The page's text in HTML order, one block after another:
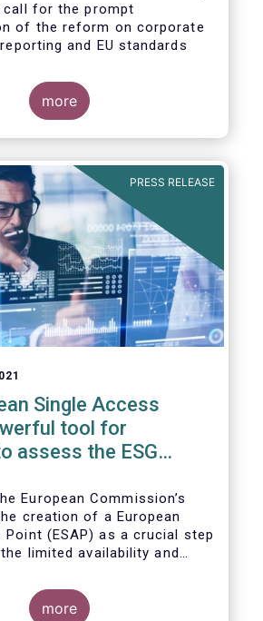
for the prompt
of the reform on corporate
and EU standards
more
PRESS RELEASE
Single Access
tool for
assess the ESG
European Commission’s
creation of a European
Point (ESAP) as a crucial step
limited availability and
related entity information at
more